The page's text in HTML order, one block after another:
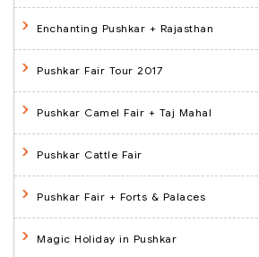
Enchanting Pushkar + Rajasthan
Pushkar Fair Tour 2017
Pushkar Camel Fair + Taj Mahal
Pushkar Cattle Fair
Pushkar Fair + Forts & Palaces
Magic Holiday in Pushkar